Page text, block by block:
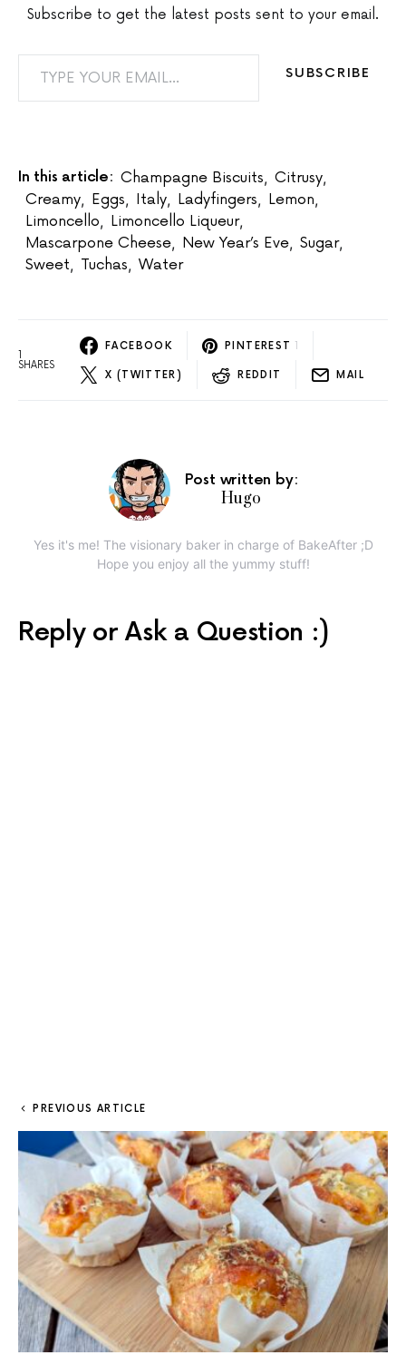
Subscribe to get the latest posts sent to your email.
TYPE YOUR EMAIL…
SUBSCRIBE
In this article: Champagne Biscuits, Citrusy,
Creamy, Eggs, Italy, Ladyfingers, Lemon,
Limoncello, Limoncello Liqueur,
Mascarpone Cheese, New Year’s Eve, Sugar,
Sweet, Tuchas, Water
SHARES
FACEBOOK PINTEREST 1
X (TWITTER) REDDIT MAIL
Post written by:
Hugo
Yes it's me! The visionary baker in charge of BakeAfter ;D
Hope you enjoy all the yummy stuff!
Reply or Ask a Question :)
PREVIOUS ARTICLE